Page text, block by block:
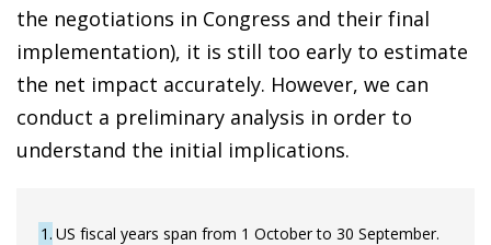
the negotiations in Congress and their final
implementation), it is still too early to estimate
the net impact accurately. However, we can
conduct a preliminary analysis in order to
understand the initial implications.
1 US fiscal years span from 1 October to 30 September.